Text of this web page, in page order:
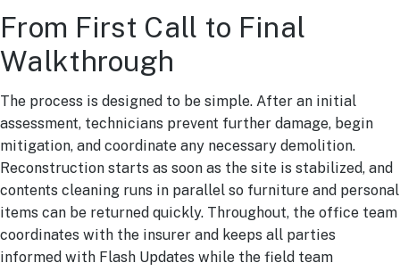
From First Call to Final
Walkthrough
The process is designed to be simple. After an initial
assessment, technicians prevent further damage, begin
mitigation, and coordinate any necessary demolition.
Reconstruction starts as soon as the site is stabilized, and
contents cleaning runs in parallel so furniture and personal
items can be returned quickly. Throughout, the office team
coordinates with the insurer and keeps all parties
informed with Flash Updates while the field team